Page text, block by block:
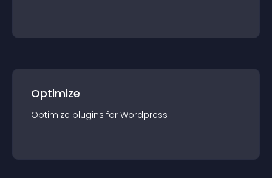
Optimize
Optimize plugins for Wordpress